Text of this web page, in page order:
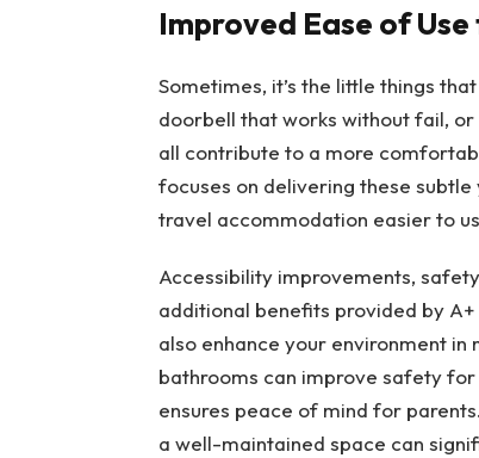
Improved Ease of
Sometimes, it’s the little things
doorbell that works without fail,
all contribute to a more
focuses on delivering these
travel accommodation easier to
Accessibility improvements,
additional benefits provided by
also enhance your environment
bathrooms can improve safety
ensures peace of mind for
a well-maintained space can